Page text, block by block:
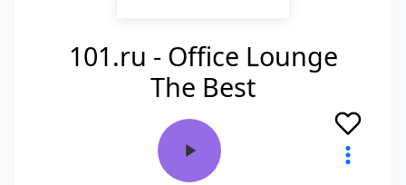
101.ru - Office Lounge
The Best